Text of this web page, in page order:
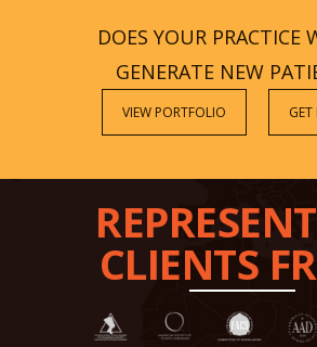
DOES YOUR PRACTICE
GENERATE NEW
VIEW PORTFOLIO
CLIENTS